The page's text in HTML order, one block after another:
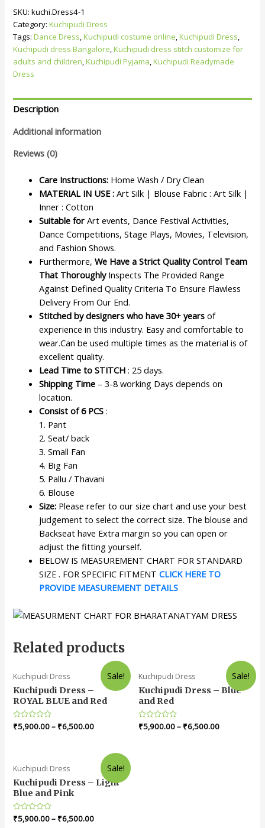
SKU:kuchi.Dress4-1
Category:Kuchipudi Dress
Tags:Dance Dress,Kuchipudi costume online,Kuchipudi Dress,
Kuchipudi dress Bangalore,Kuchipudi dress stitch customize for
adults and children,Kuchipudi Pyjama,Kuchipudi Readymade
Dress
Description
Additional information
Reviews (0)
Care Instructions: Home Wash / Dry Clean
MATERIAL IN USE : Art Silk | Blouse Fabric : Art Silk |
Inner : Cotton
Suitable for Art events, Dance Festival Activities,
Dance Competitions, Stage Plays, Movies, Television,
and Fashion Shows.
Furthermore,We Have a Strict Quality Control Team
That ThoroughlyInspects The Provided Range
Against Defined Quality Criteria To Ensure Flawless
Delivery From Our End.
Stitched by designers who have 30+ years of
experience in this industry. Easy and comfortable to
wear.Can be used multiple times as the material is of
excellent quality.
Lead Time to STITCH : 25 days.
Shipping Time – 3-8 working Days depends on
location.
Consist of 6 PCS :
1. Pant
2. Seat/ back
3. Small Fan
4. Big Fan
5. Pallu / Thavani
6. Blouse
Size: Please refer to our size chart and use your best
judgement to select the correct size. The blouse and
Backseat have Extra margin so you can open or
adjust the fitting yourself.
BELOW IS MEASUREMENT CHART FOR STANDARD
SIZE . FOR SPECIFIC FITMENTCLICK HERE TO
PROVIDE MEASUREMENT DETAILS
Related products
Sale!
Kuchipudi Dress
Kuchipudi Dress –
ROYAL BLUE and Red
Rated
0
₹5,900.00– ₹6,500.00
Sale!
Kuchipudi Dress
Kuchipudi Dress – Blue
and Red
Rated
0
₹5,900.00– ₹6,500.00
Sale!
Kuchipudi Dress
Kuchipudi Dress – Light
Blue and Pink
Rated
0
₹5,900.00– ₹6,500.00